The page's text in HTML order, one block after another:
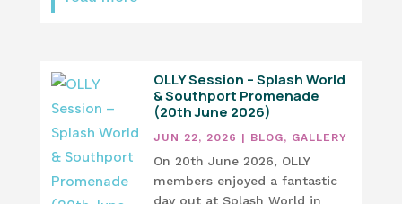
OLLY Session – Splash World
& Southport Promenade
(20th June 2026)
JUN 22, 2026 | BLOG, GALLERY
On 20th June 2026, OLLY
members enjoyed a fantastic
day out at Splash World in